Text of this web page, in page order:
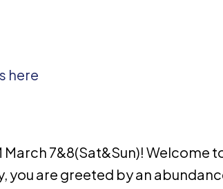
here
7&8(Sat&Sun)! Welcome
are greeted by an